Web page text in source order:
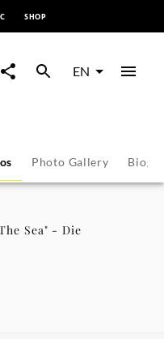
SHOP
EN
Photo Gallery
Sea" - Die